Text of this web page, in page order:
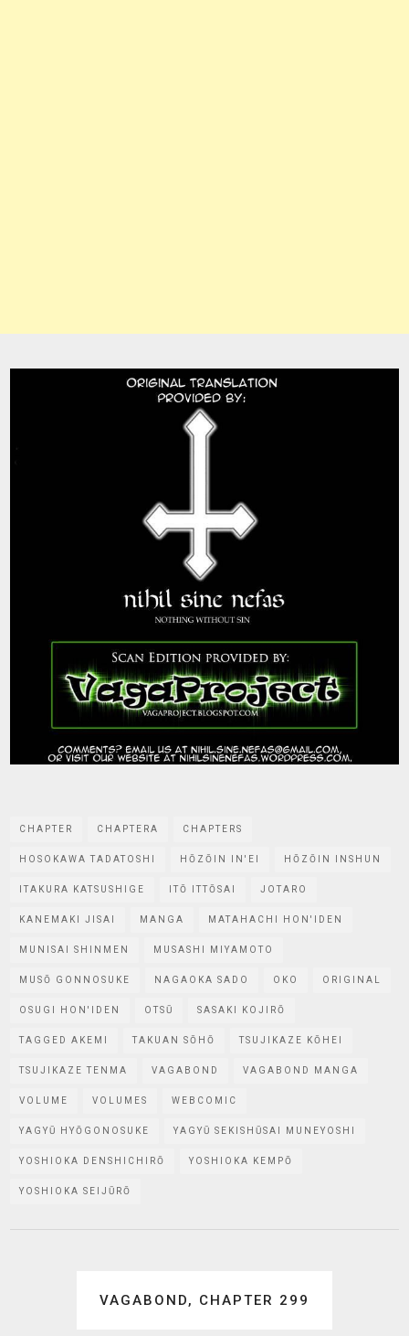
CHAPTER CHAPTERA CHAPTERS
HOSOKAWA TADATOSHI HŌZŌIN IN'EI HŌZŌIN INSHUN
ITAKURA KATSUSHIGE ITŌ ITTŌSAI JOTARO
KANEMAKI JISAI MANGA MATAHACHI HON'IDEN
MUNISAI SHINMEN MUSASHI MIYAMOTO
MUSŌ GONNOSUKE NAGAOKA SADO OKO ORIGINAL
OSUGI HON'IDEN OTSŪ SASAKI KOJIRŌ
TAGGED AKEMI TAKUAN SŌHŌ TSUJIKAZE KŌHEI
TSUJIKAZE TENMA VAGABOND VAGABOND MANGA
VOLUME VOLUMES WEBCOMIC
YAGYŪ HYŌGONOSUKE YAGYŪ SEKISHŪSAI MUNEYOSHI
YOSHIOKA DENSHICHIRŌ YOSHIOKA KEMPŌ
YOSHIOKA SEIJŪRŌ
navigationVAGABOND, CHAPTER 299